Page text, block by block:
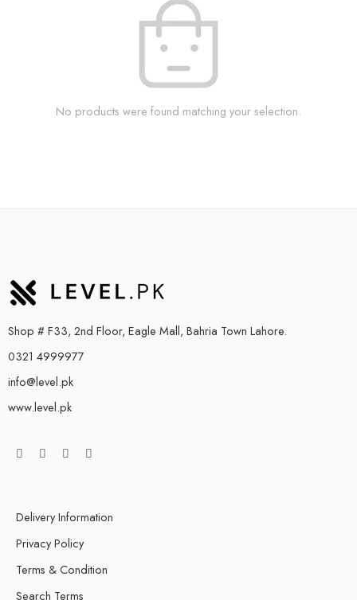
No products were found matching your selection.
Shop # F33, 2nd Floor, Eagle Mall, Bahria Town Lahore.
0321 4999977
info@level.pk
www.level.pk
Delivery Information
Privacy Policy
Terms & Condition
Search Terms